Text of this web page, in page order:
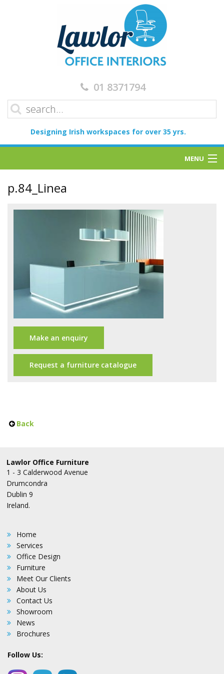
01 8371794
Designing Irish workspaces for over 35 yrs.
MENU
Meet Our Clients
About Us
Contact Us
Showroom
p.84_Linea
Make an enquiry
Request a furniture catalogue
Back
Lawlor Office Furniture
1 - 3 Calderwood Avenue
Drumcondra
Dublin 9
Ireland.
Home
Services
Office Design
Furniture
Meet Our Clients
About Us
Contact Us
Showroom
News
Brochures
Follow Us: